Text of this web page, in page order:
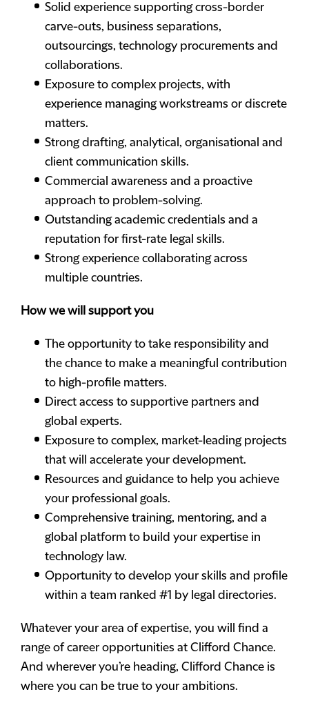
Solid experience supporting cross-border
carve-outs, business separations,
outsourcings, technology procurements and
collaborations.
Exposure to complex projects, with
experience managing workstreams or discrete
matters.
Strong drafting, analytical, organisational and
client communication skills.
Commercial awareness and a proactive
approach to problem-solving.
Outstanding academic credentials and a
reputation for first-rate legal skills.
Strong experience collaborating across
multiple countries.
How we will support you
The opportunity to take responsibility and
the chance to make a meaningful contribution
to high-profile matters.
Direct access to supportive partners and
global experts.
Exposure to complex, market-leading projects
that will accelerate your development.
Resources and guidance to help you achieve
your professional goals.
Comprehensive training, mentoring, and a
global platform to build your expertise in
technology law.
Opportunity to develop your skills and profile
within a team ranked #1 by legal directories.
Whatever your area of expertise, you will find a
range of career opportunities at Clifford Chance.
And wherever you’re heading, Clifford Chance is
where you can be true to your ambitions.